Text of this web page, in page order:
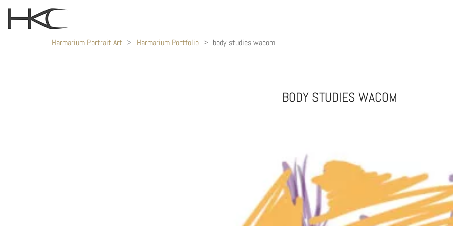
Harmarium Portrait Art > Harmarium Portfolio > body studies wacom
BODY STUDIES WACOM